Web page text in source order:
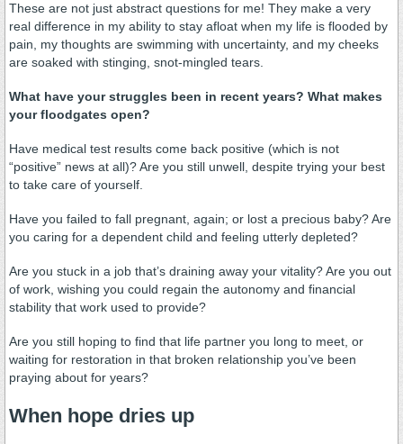
These are not just abstract questions for me! They make a very
real difference in my ability to stay afloat when my life is flooded by
pain, my thoughts are swimming with uncertainty, and my cheeks
are soaked with stinging, snot-mingled tears.
What have your struggles been in recent years? What makes
your floodgates open?
Have medical test results come back positive (which is not
“positive” news at all)? Are you still unwell, despite trying your best
to take care of yourself.
Have you failed to fall pregnant, again; or lost a precious baby? Are
you caring for a dependent child and feeling utterly depleted?
Are you stuck in a job that’s draining away your vitality? Are you out
of work, wishing you could regain the autonomy and financial
stability that work used to provide?
Are you still hoping to find that life partner you long to meet, or
waiting for restoration in that broken relationship you’ve been
praying about for years?
When hope dries up